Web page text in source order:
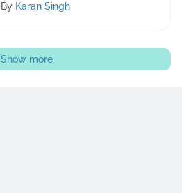
By Karan Singh
Show more